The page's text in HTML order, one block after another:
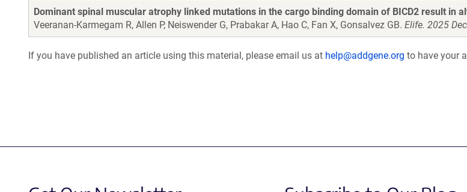
Articles
Dominant spinal muscular atrophy linked mutations in the cargo binding domain of BICD2 result in
Veeranan-Karmegam R, Allen P, Neiswender G, Prabakar A, Hao C, Fan X, Gonsalvez GB. Elife. 2025
If you have published an article using this material, please email us at help@addgene.org to have your